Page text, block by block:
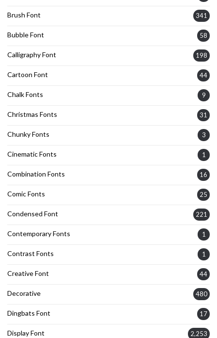
Brush Font 341
Bubble Font 58
Calligraphy Font 198
Cartoon Font 44
Chalk Fonts 9
Christmas Fonts 31
Chunky Fonts 3
Cinematic Fonts 1
Combination Fonts 16
Comic Fonts 25
Condensed Font 221
Contemporary Fonts 1
Contrast Fonts 1
Creative Font 44
Decorative 480
Dingbats Font 17
Display Font 2,253